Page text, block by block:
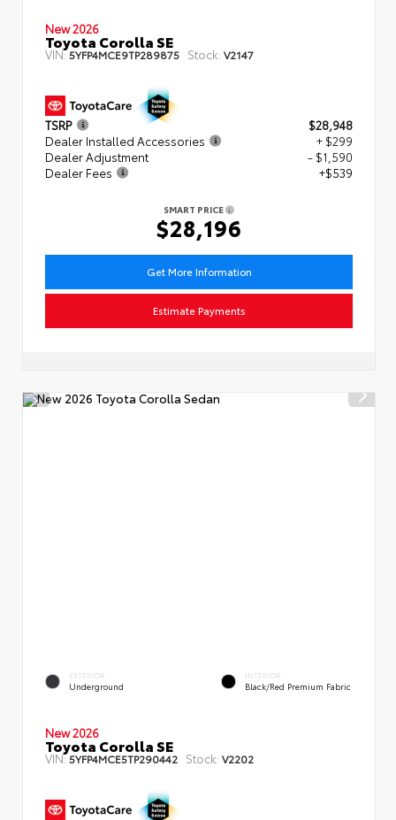
New 2026
Toyota Corolla SE
VIN:5YFP4MCE9TP289875 Stock: V2147
TSRP
$28,948
Dealer Installed Accessories
+ $299
Dealer Adjustment
- $1,590
Dealer Fees
+$539
SMART PRICE
$28,196
Get More Information
Estimate Payments
EXTERIOR
Underground
INTERIOR
Black/Red Premium Fabric
New 2026
Toyota Corolla SE
VIN:5YFP4MCE5TP290442 Stock: V2202